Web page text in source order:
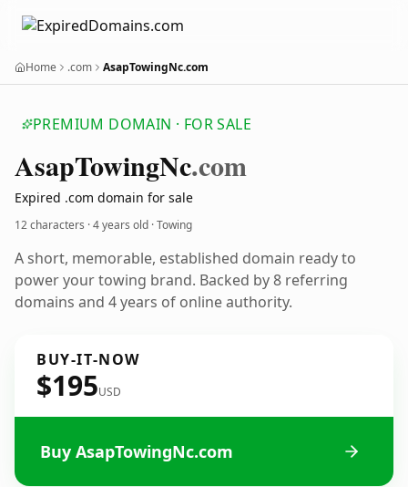
Home .com AsapTowingNc.com
PREMIUM DOMAIN · FOR SALE
AsapTowingNc.com
Expired .com domain for sale
12 characters ·4 years old · Towing
A short, memorable, established domain ready to
power your towing brand. Backed by 8 referring
domains and 4 years of online authority.
BUY-IT-NOW
$195USD
Buy AsapTowingNc.com